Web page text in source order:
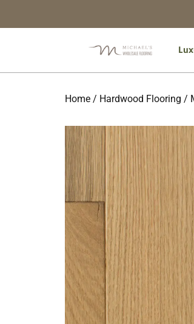
Home / Hardwood Flooring /